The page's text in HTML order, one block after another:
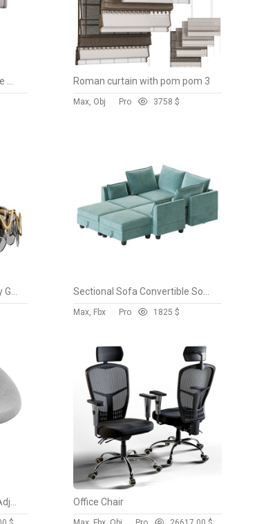
Roman curtain with pom pom 3
Max, Obj Pro 3758 $
Max, Fbx Pro 1825 $
Office Chair